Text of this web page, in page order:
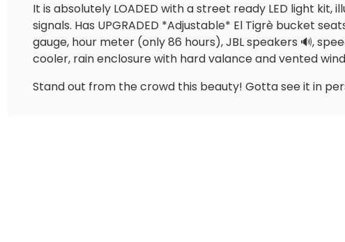
It is absolutely LOADED with a street ready LED light kit,
signals. Has UPGRADED *Adjustable* El Tigrè bucket
gauge, hour meter (only 86 hours), JBL speakers 🔊,
cooler, rain enclosure with hard valance and vented
Stand out from the crowd this beauty! Gotta see it in